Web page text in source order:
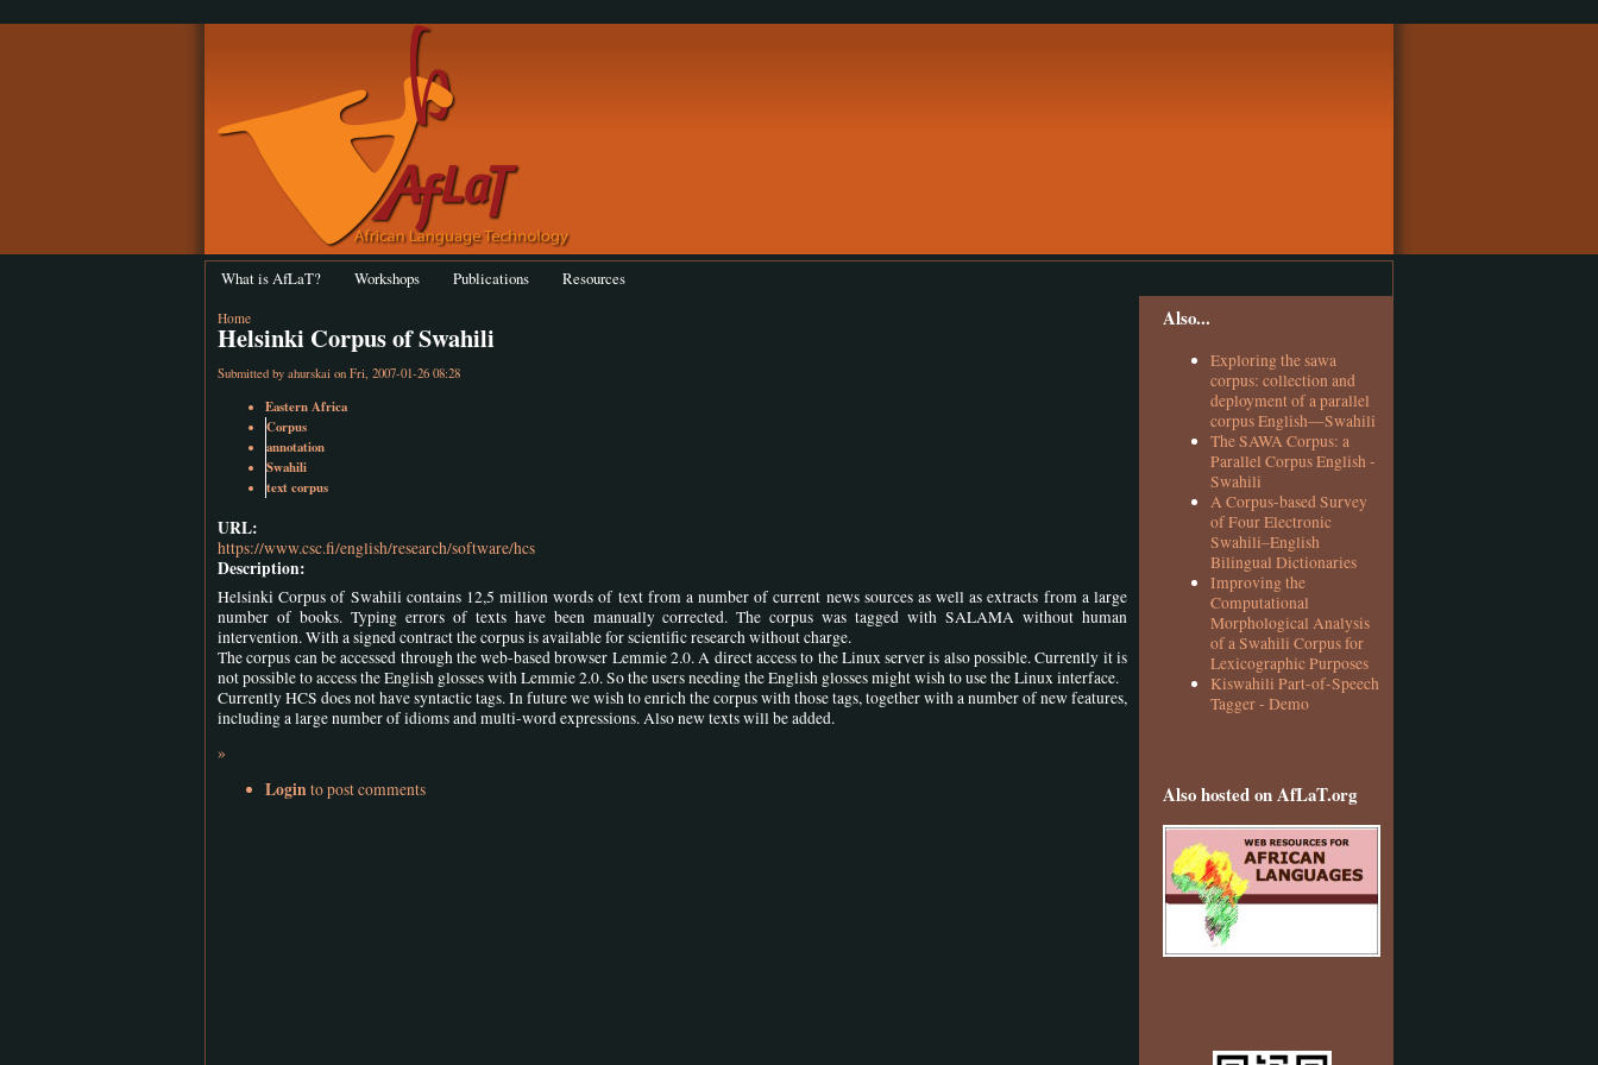
What is AfLaT? Workshops Publications Resources
Home
Helsinki Corpus of Swahili
Submitted by ahurskai on Fri, 2007-01-26 08:28
Eastern Africa
Corpus
annotation
Swahili
text corpus
URL:
https://www.csc.fi/english/research/software/hcs
Description:
Helsinki Corpus of Swahili contains 12,5 million words of text from a number of current news sources as well as extracts from a large
number of books. Typing errors of texts have been manually corrected. The corpus was tagged with SALAMA without human
intervention. With a signed contract the corpus is available for scientific research without charge.
The corpus can be accessed through the web-based browser Lemmie 2.0. A direct access to the Linux server is also possible. Currently it is
not possible to access the English glosses with Lemmie 2.0. So the users needing the English glosses might wish to use the Linux interface.
Currently HCS does not have syntactic tags. In future we wish to enrich the corpus with those tags, together with a number of new features,
including a large number of idioms and multi-word expressions. Also new texts will be added.
»
Loginto post comments
Also...
Exploring the sawa
corpus: collection and
deployment of a parallel
corpus English—Swahili
The SAWA Corpus: a
Parallel Corpus English -
Swahili
A Corpus-based Survey
of Four Electronic
Swahili–English
Bilingual Dictionaries
Improving the
Computational
Morphological Analysis
of a Swahili Corpus for
Lexicographic Purposes
Kiswahili Part-of-Speech
Tagger - Demo
Also hosted on AfLaT.org